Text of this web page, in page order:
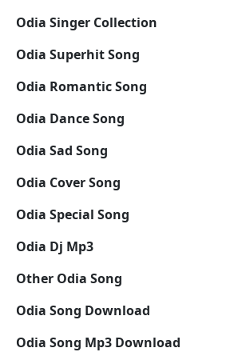
Odia Singer Collection
Odia Superhit Song
Odia Romantic Song
Odia Dance Song
Odia Sad Song
Odia Cover Song
Odia Special Song
Odia Dj Mp3
Other Odia Song
Odia Song Download
Odia Song Mp3 Download